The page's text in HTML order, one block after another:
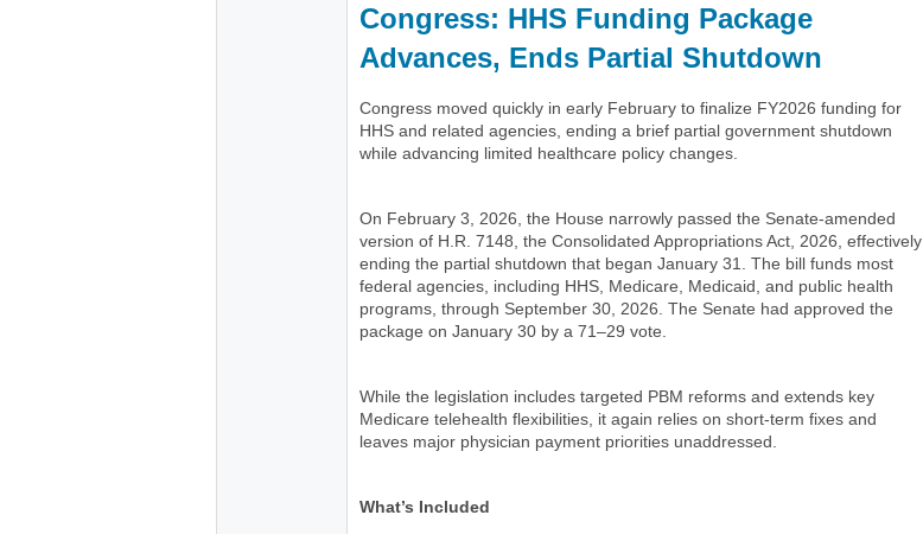
Congress: HHS Funding Package
Advances, Ends Partial Shutdown
Congress moved quickly in early February to finalize FY2026 funding for
HHS and related agencies, ending a brief partial government shutdown
while advancing limited healthcare policy changes.
On February 3, 2026, the House narrowly passed the Senate-amended
version of H.R. 7148, the Consolidated Appropriations Act, 2026, effectively
ending the partial shutdown that began January 31. The bill funds most
federal agencies, including HHS, Medicare, Medicaid, and public health
programs, through September 30, 2026. The Senate had approved the
package on January 30 by a 71–29 vote.
While the legislation includes targeted PBM reforms and extends key
Medicare telehealth flexibilities, it again relies on short-term fixes and
leaves major physician payment priorities unaddressed.
What’s Included